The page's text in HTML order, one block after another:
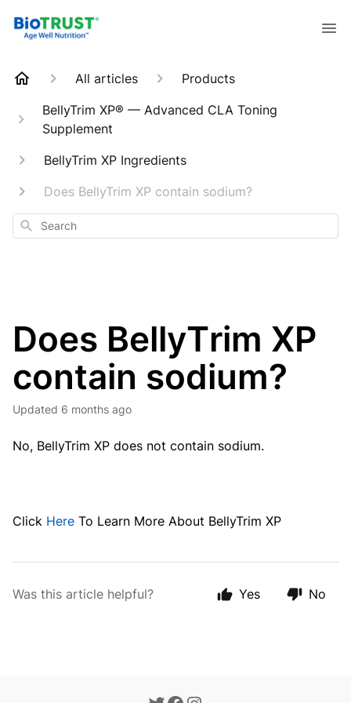
All articles
Products
BellyTrim XP® — Advanced CLA Toning
Supplement
BellyTrim XP Ingredients
Does BellyTrim XP contain sodium?
Search
Does BellyTrim XP
contain sodium?
Updated 6 months ago
No, BellyTrim XP does not contain sodium.
Click Here To Learn More About BellyTrim XP
Was this article helpful? Yes No